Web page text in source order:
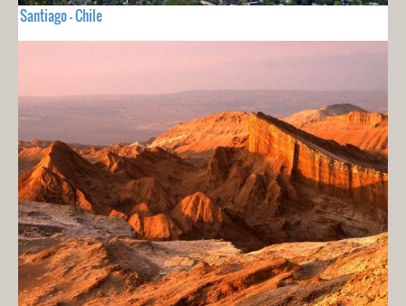
Santiago - Chile